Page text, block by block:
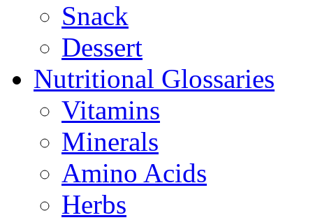
Snack
Dessert
Nutritional Glossaries
Vitamins
Minerals
Amino Acids
Herbs